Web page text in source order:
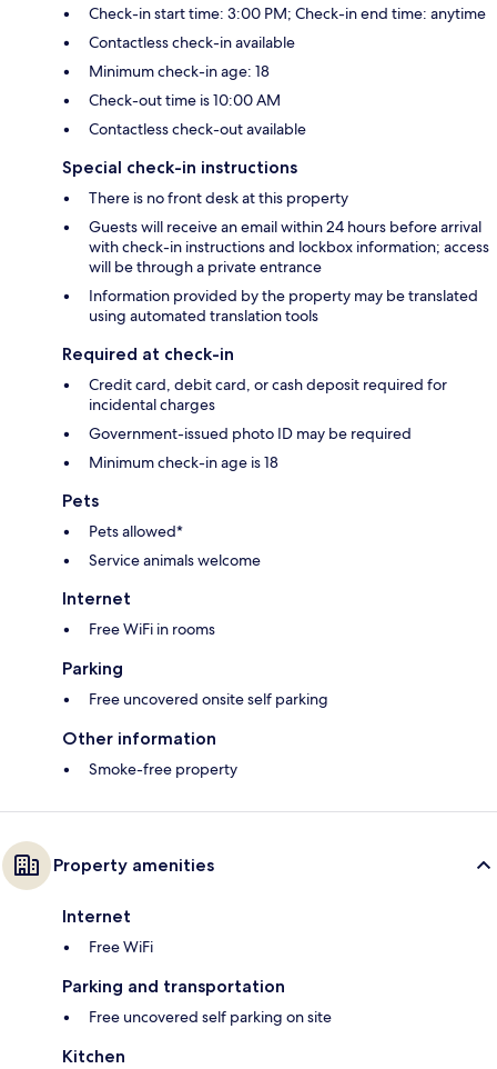
Check-in start time: 3:00 PM; Check-in end time: anytime
Contactless check-in available
Minimum check-in age: 18
Check-out time is 10:00 AM
Contactless check-out available
Special check-in instructions
There is no front desk at this property
Guests will receive an email within 24 hours before arrival
with check-in instructions and lockbox information; access
will be through a private entrance
Information provided by the property may be translated
using automated translation tools
Required at check-in
Credit card, debit card, or cash deposit required for
incidental charges
Government-issued photo ID may be required
Minimum check-in age is 18
Pets
Pets allowed*
Service animals welcome
Internet
Free WiFi in rooms
Parking
Free uncovered onsite self parking
Other information
Smoke-free property
Property amenities
Internet
Free WiFi
Parking and transportation
Free uncovered self parking on site
Kitchen